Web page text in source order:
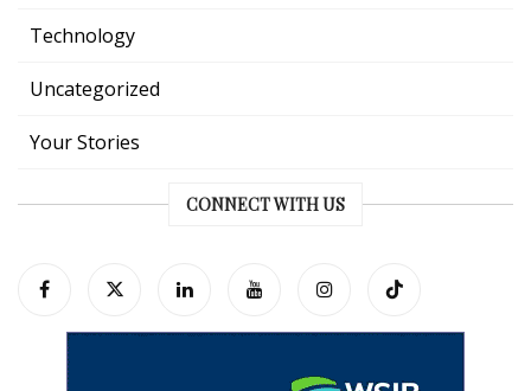
Technology
Uncategorized
Your Stories
CONNECT WITH US